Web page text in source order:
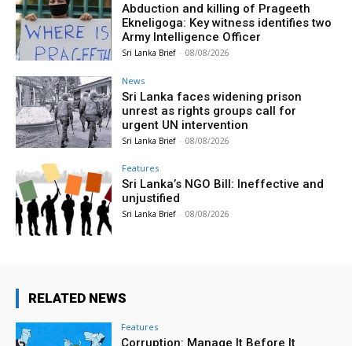
Abduction and killing of Prageeth
Ekneligoga: Key witness identifies two
Army Intelligence Officer
Sri Lanka Brief - 08/08/2026
News
Sri Lanka faces widening prison
unrest as rights groups call for
urgent UN intervention
Sri Lanka Brief - 08/08/2026
Features
Sri Lanka’s NGO Bill: Ineffective and
unjustified
Sri Lanka Brief - 08/08/2026
RELATED NEWS
Features
Corruption: Manage It Before It